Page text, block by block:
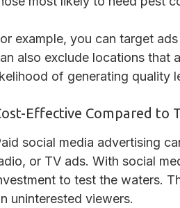
example, you can target
also exclude locations that
of generating quality
Effective Compared to
social media advertising
or TV ads. With social
to test the waters.
uninterested viewers.